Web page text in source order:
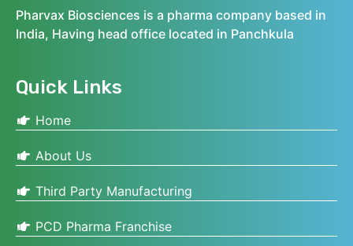
Pharvax Biosciences is a pharma company based in
India, Having head office located in Panchkula
Quick Links
Home
About Us
Third Party Manufacturing
PCD Pharma Franchise